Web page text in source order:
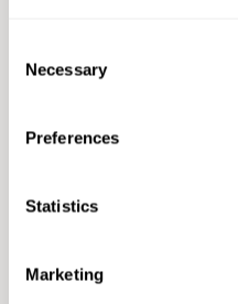
Selection
Necessary
Preferences
Statistics
Marketing